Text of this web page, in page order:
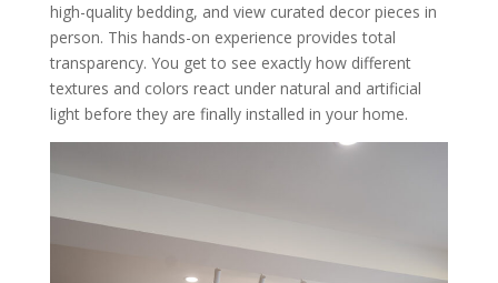
high-quality bedding, and view curated decor pieces in
person. This hands-on experience provides total
transparency. You get to see exactly how different
textures and colors react under natural and artificial
light before they are finally installed in your home.